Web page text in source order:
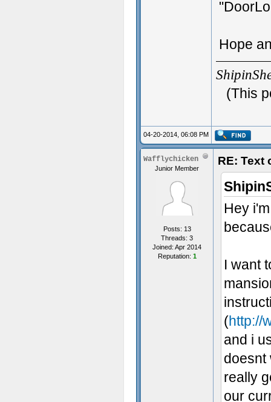
Hope
(This
04-20-2014, 06:08 PM
Wafflychicken
Junior Member
Posts: 13
Threads: 3
Joined: Apr 2014
Reputation: 1
RE: Text
Hey
I want
(http://
and i
doesnt
really
our